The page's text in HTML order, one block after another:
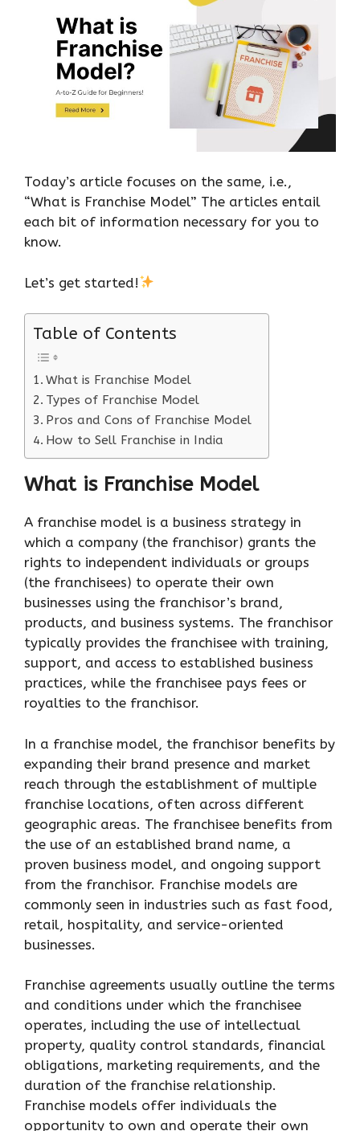
Today’s article focuses on the same, i.e.,
“What is Franchise Model” The articles entail
each bit of information necessary for you to
know.
Let’s get started!
Table of Contents
What is Franchise Model
Types of Franchise Model
Pros and Cons of Franchise Model
How to Sell Franchise in India
What is Franchise Model
A franchise model is a business strategy in
which a company (the franchisor) grants the
rights to independent individuals or groups
(the franchisees) to operate their own
businesses using the franchisor’s brand,
products, and business systems. The franchisor
typically provides the franchisee with training,
support, and access to established business
practices, while the franchisee pays fees or
royalties to the franchisor.
In a franchise model, the franchisor benefits by
expanding their brand presence and market
reach through the establishment of multiple
franchise locations, often across different
geographic areas. The franchisee benefits from
the use of an established brand name, a
proven business model, and ongoing support
from the franchisor. Franchise models are
commonly seen in industries such as fast food,
retail, hospitality, and service-oriented
businesses.
Franchise agreements usually outline the terms
and conditions under which the franchisee
operates, including the use of intellectual
property, quality control standards, financial
obligations, marketing requirements, and the
duration of the franchise relationship.
Franchise models offer individuals the
opportunity to own and operate their own